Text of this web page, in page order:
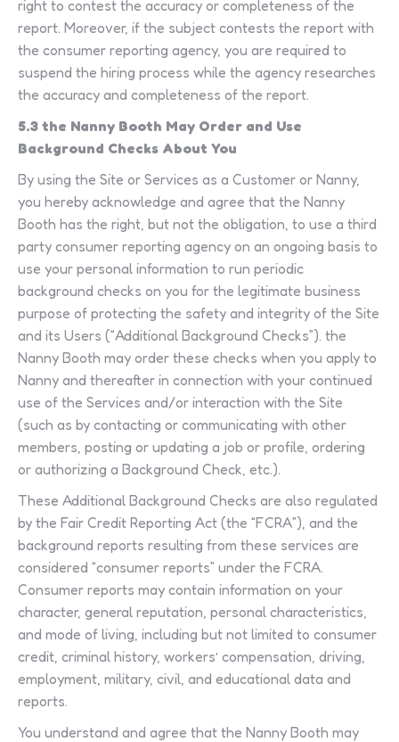
right to contest the accuracy or completeness of the
report. Moreover, if the subject contests the report with
the consumer reporting agency, you are required to
suspend the hiring process while the agency researches
the accuracy and completeness of the report.
5.3 the Nanny Booth May Order and Use
Background Checks About You
By using the Site or Services as a Customer or Nanny,
you hereby acknowledge and agree that the Nanny
Booth has the right, but not the obligation, to use a third
party consumer reporting agency on an ongoing basis to
use your personal information to run periodic
background checks on you for the legitimate business
purpose of protecting the safety and integrity of the Site
and its Users (“Additional Background Checks”). the
Nanny Booth may order these checks when you apply to
Nanny and thereafter in connection with your continued
use of the Services and/or interaction with the Site
(such as by contacting or communicating with other
members, posting or updating a job or profile, ordering
or authorizing a Background Check, etc.).
These Additional Background Checks are also regulated
by the Fair Credit Reporting Act (the “FCRA”), and the
background reports resulting from these services are
considered “consumer reports” under the FCRA.
Consumer reports may contain information on your
character, general reputation, personal characteristics,
and mode of living, including but not limited to consumer
credit, criminal history, workers’ compensation, driving,
employment, military, civil, and educational data and
reports.
You understand and agree that the Nanny Booth may